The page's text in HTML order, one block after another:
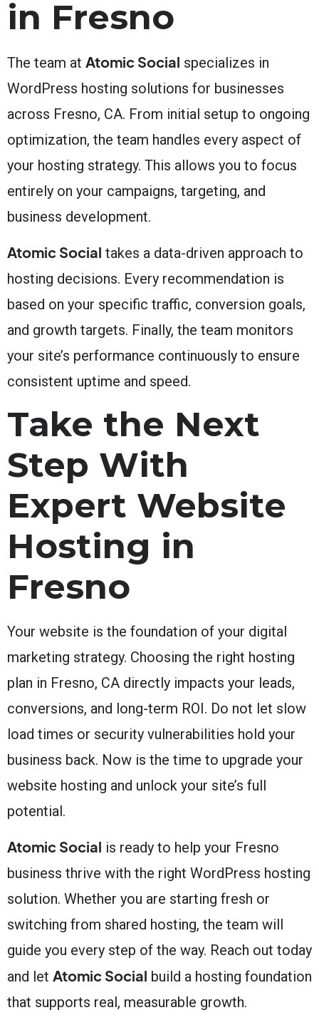
in Fresno
The team at Atomic Social specializes in
WordPress hosting solutions for businesses
across Fresno, CA. From initial setup to ongoing
optimization, the team handles every aspect of
your hosting strategy. This allows you to focus
entirely on your campaigns, targeting, and
business development.
Atomic Social takes a data-driven approach to
hosting decisions. Every recommendation is
based on your specific traffic, conversion goals,
and growth targets. Finally, the team monitors
your site’s performance continuously to ensure
consistent uptime and speed.
Take the Next
Step With
Expert Website
Hosting in
Fresno
Your website is the foundation of your digital
marketing strategy. Choosing the right hosting
plan in Fresno, CA directly impacts your leads,
conversions, and long-term ROI. Do not let slow
load times or security vulnerabilities hold your
business back. Now is the time to upgrade your
website hosting and unlock your site’s full
potential.
Atomic Social is ready to help your Fresno
business thrive with the right WordPress hosting
solution. Whether you are starting fresh or
switching from shared hosting, the team will
guide you every step of the way. Reach out today
and let Atomic Social build a hosting foundation
that supports real, measurable growth.